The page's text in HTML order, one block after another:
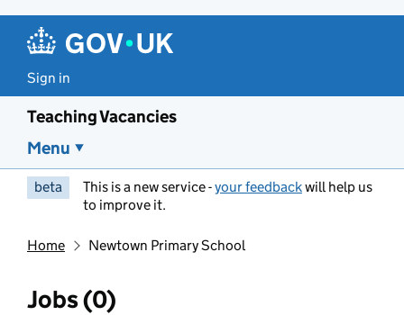
Sign in
Teaching Vacancies
Menu
beta This is a new service -your feedbackwill help us
to improve it.
Home Newtown Primary School
Jobs (0)